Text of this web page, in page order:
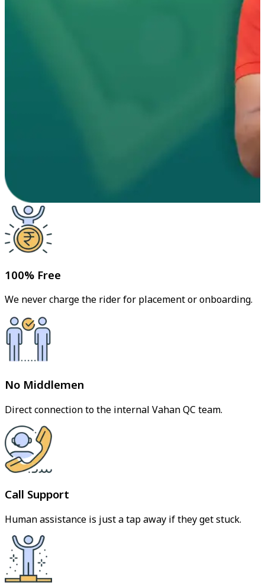
100% Free
We never charge the rider for placement or onboarding.
No Middlemen
Direct connection to the internal Vahan QC team.
Call Support
Human assistance is just a tap away if they get stuck.